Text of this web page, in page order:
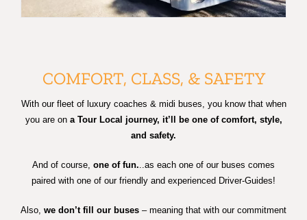
COMFORT, CLASS, & SAFETY
With our fleet of luxury coaches & midi buses, you know that when
you are on a Tour Local journey, it’ll be one of comfort, style,
and safety.
And of course, one of fun...as each one of our buses comes
paired with one of our friendly and experienced Driver-Guides!
Also, we don’t fill our buses – meaning that with our commitment